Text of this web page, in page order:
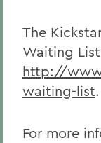
The
Waiting
http://
waiting-list.
For more